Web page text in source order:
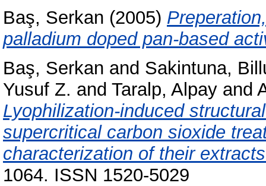
Baş, Serkan (2005)
palladium doped pan-based
Baş, Serkan and Sakintuna,
Yusuf Z. and Taralp, Alpay and
Lyophilization-induced
supercritical carbon sioxide
characterization of their
1064. ISSN 1520-5029